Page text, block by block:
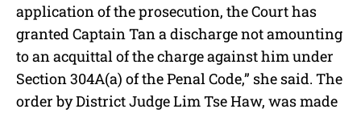
application of the prosecution, the Court has
granted Captain Tan a discharge not amounting
to an acquittal of the charge against him under
Section 304A(a) of the Penal Code,” she said. The
order by District Judge Lim Tse Haw, was made